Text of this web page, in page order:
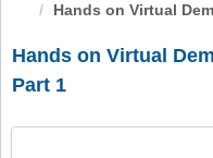
Hands on Virtual
Hands on Virtual
Part 1